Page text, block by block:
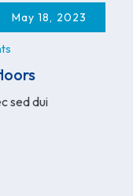
May 18, 2023
sed dui